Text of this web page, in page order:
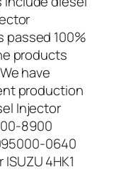
passed 100%
products
have
production
Injector
8900
0640
4HK1